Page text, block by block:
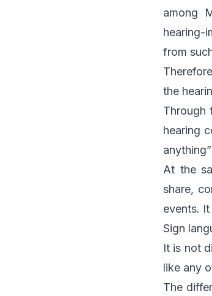
among
hearing-
from
the
Through
hearing
At the
share,
events.
Sign
It is not
like any
The